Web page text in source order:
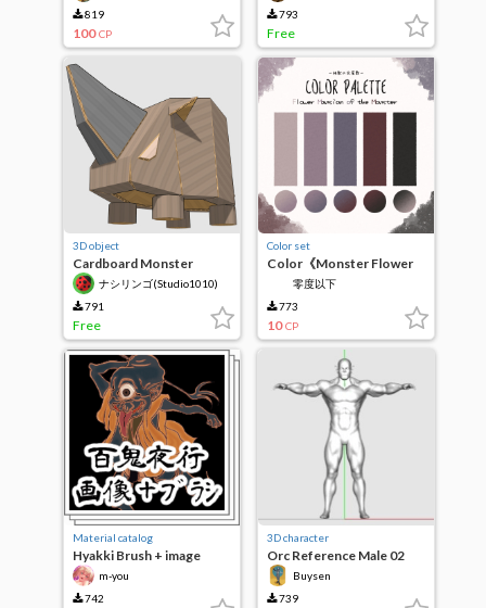
819
100 CP
793
Free
3D object
Cardboard Monster
vol.3(3D)ナシリンゴ(Studio1010)
791
Free
Color set
Color《Monster Flower
House》
零度以下
773
10 CP
Material catalog
Hyakki Brush + image
m-you
742
3D character
Orc Reference Male 02
Buysen
739